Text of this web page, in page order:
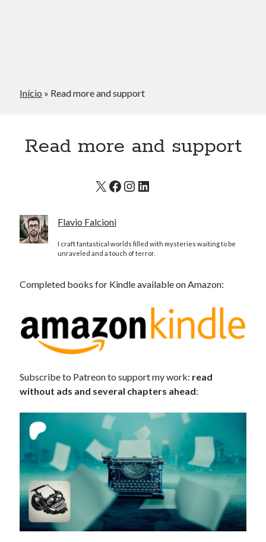
Início » Read more and support
Read more and support
X Facebook
Instagram
LinkedIn
Flavio Falcioni
I craft fantastical worlds filled with mysteries waiting to be
unraveled and a touch of terror.
Completed books for Kindle available on Amazon:
Subscribe to Patreon to support my work: read
without ads and several chapters ahead: